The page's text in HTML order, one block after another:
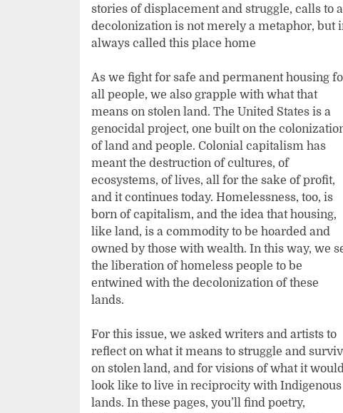
stories of displacement and struggle, calls to
decolonization is not merely a metaphor, but
always called this place home
As we fight for safe and permanent housing
all people, we also grapple with what that
means on stolen land. The United States is a
genocidal project, one built on the
of land and people. Colonial capitalism has
meant the destruction of cultures, of
ecosystems, of lives, all for the sake of profit,
and it continues today. Homelessness, too, is
born of capitalism, and the idea that housing,
like land, is a commodity to be hoarded and
owned by those with wealth. In this way, we
the liberation of homeless people to be
entwined with the decolonization of these
lands.
For this issue, we asked writers and artists to
reflect on what it means to struggle and
on stolen land, and for visions of what it
look like to live in reciprocity with Indigenous
lands. In these pages, you’ll find poetry,